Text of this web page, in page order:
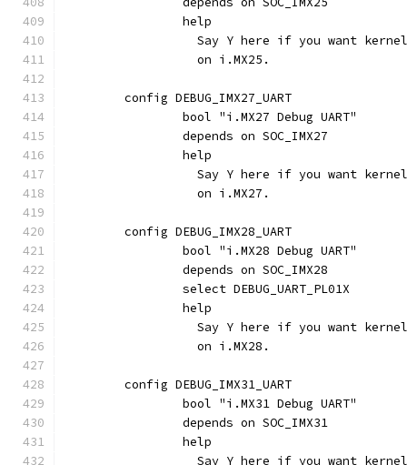
		help
Say Y here if you want
		  on i.MX25.
	config DEBUG_IMX27_UART
		bool "i.MX27 Debug UART"
		depends on SOC_IMX27
		help
Say Y here if you want
		  on i.MX27.
	config DEBUG_IMX28_UART
		bool "i.MX28 Debug UART"
		depends on SOC_IMX28
		select DEBUG_UART_PL01X
		help
Say Y here if you want
		  on i.MX28.
	config DEBUG_IMX31_UART
		bool "i.MX31 Debug UART"
		depends on SOC_IMX31
		help
Say Y here if you want